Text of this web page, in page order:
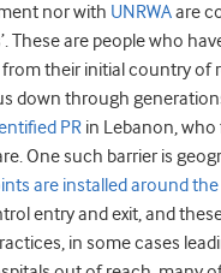
nor with UNRWAare
These are people who
their initial country of
down through
PR in Lebanon, who
One such barrier is
are installed around
entry and exit, and
in some cases